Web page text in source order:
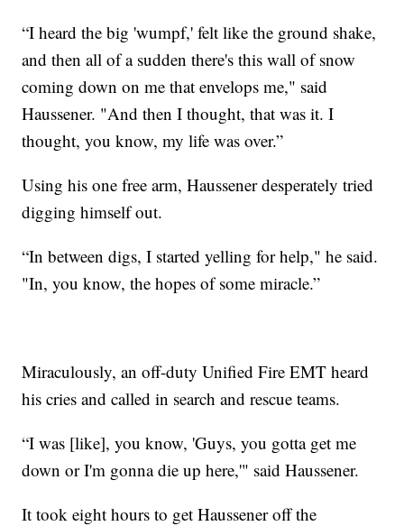
“I heard the big 'wumpf,' felt like the ground shake,
and then all of a sudden there's this wall of snow
coming down on me that envelops me," said
Haussener. "And then I thought, that was it. I
thought, you know, my life was over.”
Using his one free arm, Haussener desperately tried
digging himself out.
“In between digs, I started yelling for help," he said.
"In, you know, the hopes of some miracle.”
Miraculously, an off-duty Unified Fire EMT heard
his cries and called in search and rescue teams.
“I was [like], you know, 'Guys, you gotta get me
down or I'm gonna die up here,'" said Haussener.
It took eight hours to get Haussener off the